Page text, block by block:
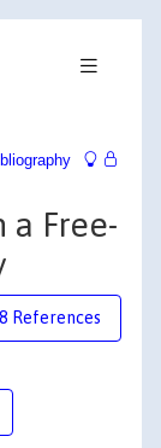
a Free-
References